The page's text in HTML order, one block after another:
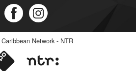
Caribbean Network - NTR